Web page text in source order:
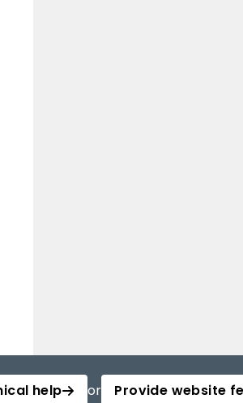
help or Provide website